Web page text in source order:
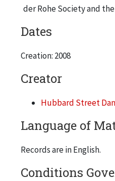
der Rohe Society and
Dates
Creation: 2008
Creator
Hubbard Street
Language of
Records are in English.
Conditions